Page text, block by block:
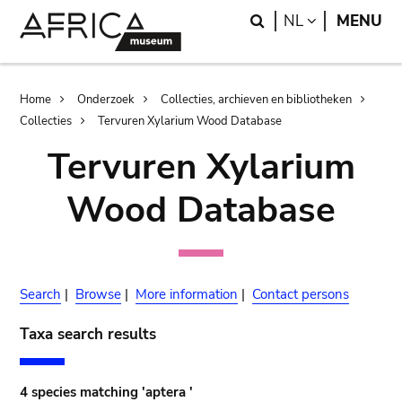
Search
NL LANGUAGE
MENU
Breadcrumb
Home Onderzoek
Collecties, archieven en bibliotheken
Collecties
Tervuren Xylarium Wood Database
Tervuren Xylarium
Wood Database
Search | Browse | More information | Contact persons
Taxa search results
4 species matching 'aptera '